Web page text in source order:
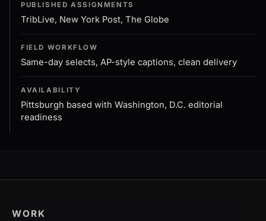
PUBLISHED ASSIGNMENTS
TribLive, New York Post, The Globe
FIELD WORKFLOW
Same-day selects, AP-style captions, clean delivery
AVAILABILITY
Pittsburgh based with Washington, D.C. editorial
readiness
WORK